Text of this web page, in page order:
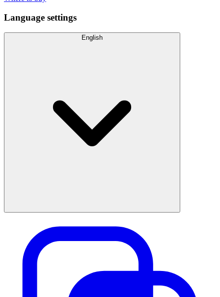
Language settings
English